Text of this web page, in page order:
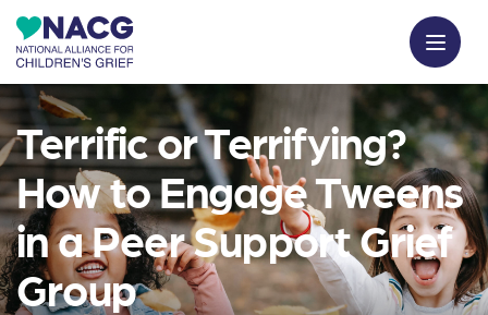
Terrific or Terrifying?
How to Engage Tweens
in a Peer Support Grief
Group